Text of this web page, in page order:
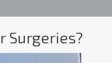
Surgeries?